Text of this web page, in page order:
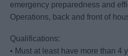
emergency preparedness and
Operations, back and front of
Qualifications:
• Must at least have more than 4